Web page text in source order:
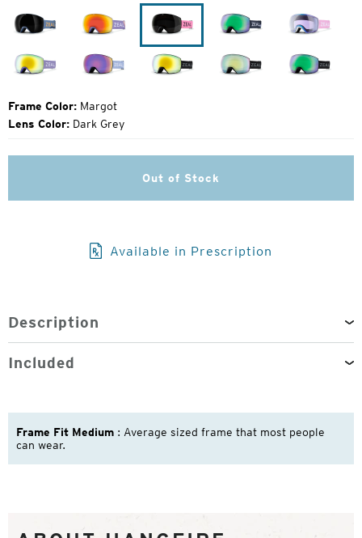
Laser
Flight Margot
John
Lavender HoundstoothDark
Dark
Dark
Frame Color: Margot
Lens Color: Dark Grey
Out of Stock
Available in Prescription
Description
Included
Frame Fit Medium : Average sized frame that most people
can wear.